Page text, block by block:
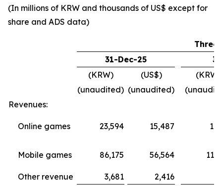
(In millions of KRW and thousands of US$ except for
share and ADS data)
Three
31-Dec-25
(KRW)
(US$)
(KRW)
(unaudited) (unaudited)
Revenues:
Online games 23,594 15,487
Mobile games 86,175 56,564
Other revenue 3,681 2,416